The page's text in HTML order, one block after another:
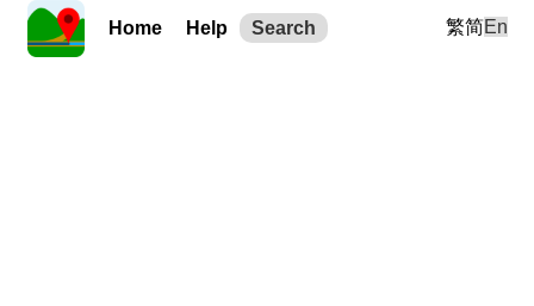
Home Help Search 繁简En